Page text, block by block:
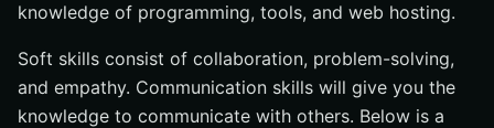
knowledge of programming, tools, and web hosting.
Soft skills consist of collaboration, problem-solving,
and empathy. Communication skills will give you the
knowledge to communicate with others. Below is a